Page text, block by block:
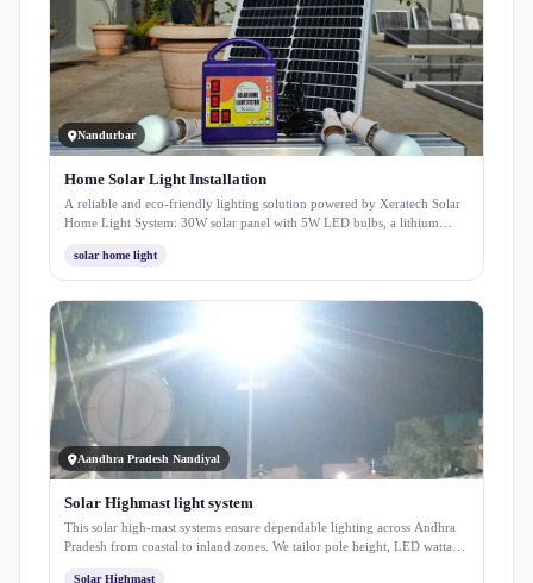
Nandurbar
Home Solar Light Installation
A reliable and eco-friendly lighting solution powered by Xeratech Solar
Home Light System: 30W solar panel with 5W LED bulbs, a lithium
this system ensures bright, sustainable, and long-lasting light for your
home and outdoors.
solar home light
Aandhra Pradesh Nandiyal
Solar Highmast light system
This solar high-mast systems ensure dependable lighting across Andhra
Pradesh from coastal to inland zones. We tailor pole height, LED wattage,
Solar Highmast